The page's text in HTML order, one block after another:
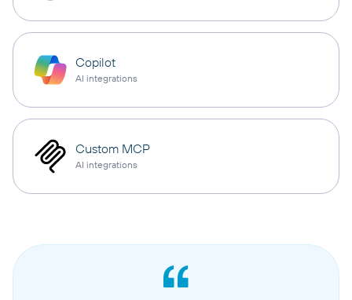
Copilot
AI integrations
Custom MCP
AI integrations